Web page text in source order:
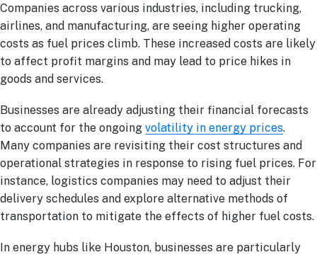
Companies across various industries, including trucking,
airlines, and manufacturing, are seeing higher operating
costs as fuel prices climb. These increased costs are likely
to affect profit margins and may lead to price hikes in
goods and services.
Businesses are already adjusting their financial forecasts
to account for the ongoing volatility in energy prices.
Many companies are revisiting their cost structures and
operational strategies in response to rising fuel prices. For
instance, logistics companies may need to adjust their
delivery schedules and explore alternative methods of
transportation to mitigate the effects of higher fuel costs.
In energy hubs like Houston, businesses are particularly